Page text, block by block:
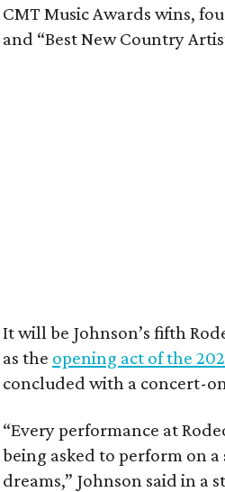
CMT Music Awards wins,
and “Best New Country
It will be Johnson’s fifth
as the opening act of the
concluded with a concert-
“Every performance at
being asked to perform on
dreams,” Johnson said in a